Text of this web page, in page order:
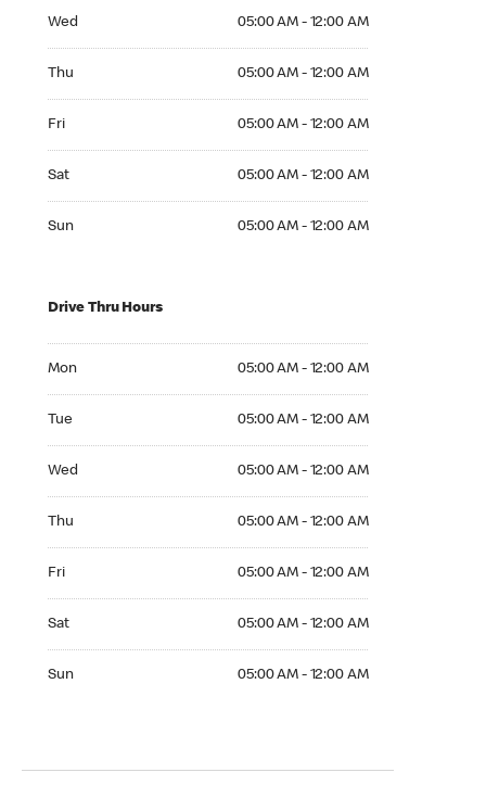
Wed 05:00 AM - 12:00 AM
Thu 05:00 AM - 12:00 AM
Fri 05:00 AM - 12:00 AM
Sat 05:00 AM - 12:00 AM
Sun 05:00 AM - 12:00 AM
Drive Thru Hours
Mon 05:00 AM - 12:00 AM
Tue 05:00 AM - 12:00 AM
Wed 05:00 AM - 12:00 AM
Thu 05:00 AM - 12:00 AM
Fri 05:00 AM - 12:00 AM
Sat 05:00 AM - 12:00 AM
Sun 05:00 AM - 12:00 AM